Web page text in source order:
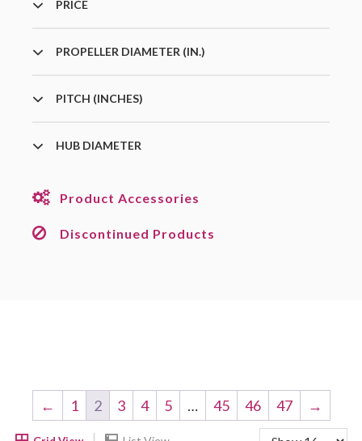
← 1 2 3 4 5 … 45 46 47 →
PRICE
PROPELLER DIAMETER (IN.)
PITCH (INCHES)
HUB DIAMETER
Product Accessories
Discontinued Products